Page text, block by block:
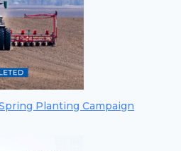
Planting Campaign